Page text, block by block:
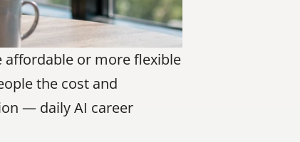
affordable or more flexible
the cost and
— daily AI career